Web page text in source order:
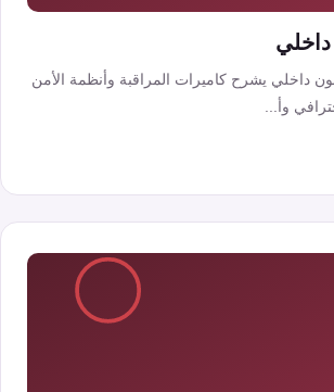
داخلي يشرح كاميرات المراقبة وأنظمة الأمن
وأ...